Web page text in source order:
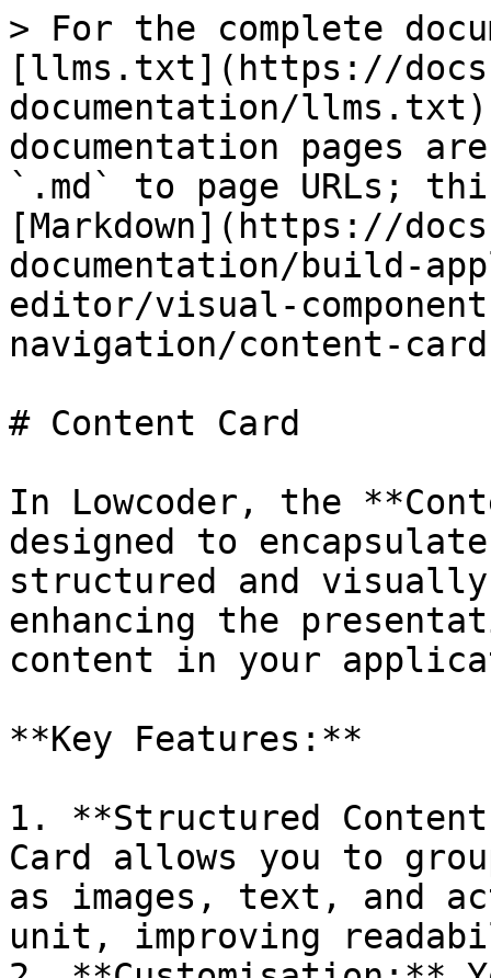
> For the complete
[llms.txt](https://
documentation/
documentation pages
`.md` to page URLs;
[Markdown](https://
documentation/build-
editor/visual-
navigation/content-
# Content Card
In Lowcoder, the
designed to
structured and
enhancing the
content in your
**Key Features:**
1. **Structured
Card allows you to
as images, text, and
unit, improving